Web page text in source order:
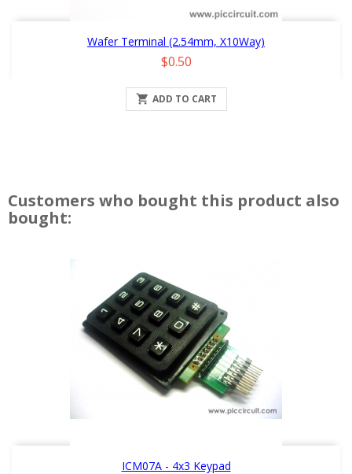
Wafer Terminal (2.54mm, X10Way)
Price
$0.50
 ADD TO CART
Customers who bought this product also
bought:
ICM07A - 4x3 Keypad